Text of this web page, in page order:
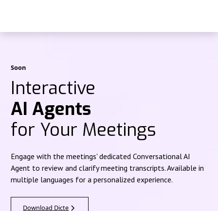
Soon
Interactive
AI Agents
for Your Meetings
Engage with the meetings' dedicated Conversational AI
Agent to review and clarify meeting transcripts. Available in
multiple languages for a personalized experience.
Download Dicte